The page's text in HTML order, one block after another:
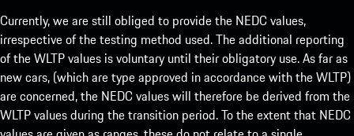
Currently, we are still obliged to provide the NEDC values,
irrespective of the testing method used. The additional reporting
of the WLTP values is voluntary until their obligatory use. As far as
new cars, (which are type approved in accordance with the WLTP)
are concerned, the NEDC values will therefore be derived from the
WLTP values during the transition period. To the extent that NEDC